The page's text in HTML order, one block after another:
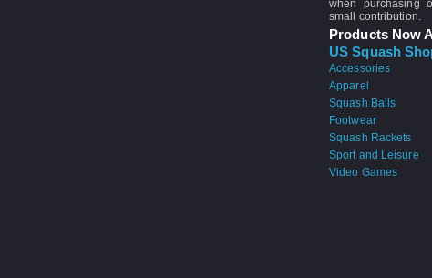
when purchasing
small contribution.
Products Now
US Squash
Accessories
Apparel
Squash Balls
Footwear
Squash Rackets
Sport and Leisure
Video Games